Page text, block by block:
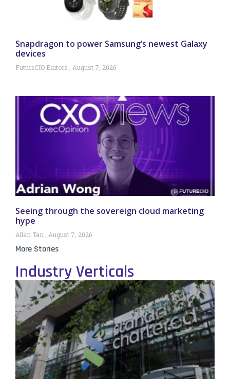
Snapdragon to power Samsung’s newest Galaxy
devices
FutureCIO Editors August 7, 2026
Seeing through the sovereign cloud marketing
hype
Allan Tan August 7, 2026
More Stories
Industry Verticals